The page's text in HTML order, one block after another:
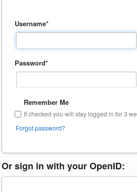
Username*
Password*
Remember Me
If checked you will stay logged in for 3
Forgot password?
Or sign in with your OpenID: